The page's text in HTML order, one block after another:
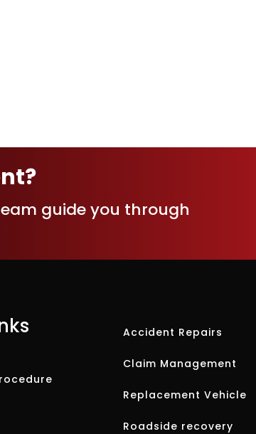
guide you through
Accident Repairs
Claim Management
Replacement Vehicle
Roadside recovery